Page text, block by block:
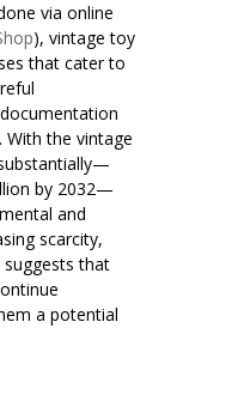
via online
), vintage toy
that cater to
With the vintage
by 2032—
and
scarcity,
that
a potential